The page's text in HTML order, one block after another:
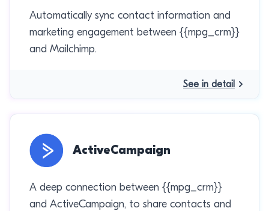
Automatically sync contact information and
marketing engagement between {{mpg_crm}}
and Mailchimp.
See in detail
ActiveCampaign
A deep connection between {{mpg_crm}}
and ActiveCampaign, to share contacts and